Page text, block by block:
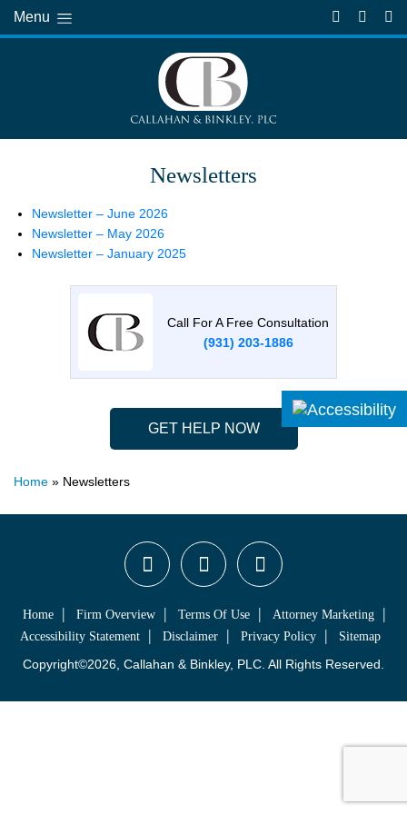
Menu
Newsletters
Newsletter – June 2026
Newsletter – May 2026
Newsletter – January 2025
Call For A Free Consultation
(931) 203-1886
GET HELP NOW
Home » Newsletters
Home Firm Overview Terms Of Use
Attorney Marketing
Accessibility Statement
Disclaimer Privacy Policy Sitemap
Copyright©2026, Callahan & Binkley, PLC. All Rights Reserved.